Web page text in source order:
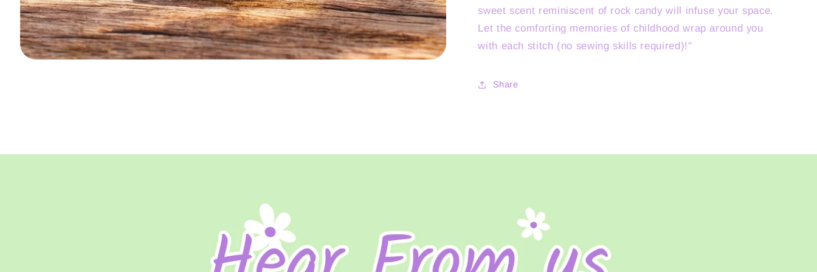
sweet scent reminiscent of rock candy will infuse your space.
Let the comforting memories of childhood wrap around you
with each stitch (no sewing skills required)!"
Share